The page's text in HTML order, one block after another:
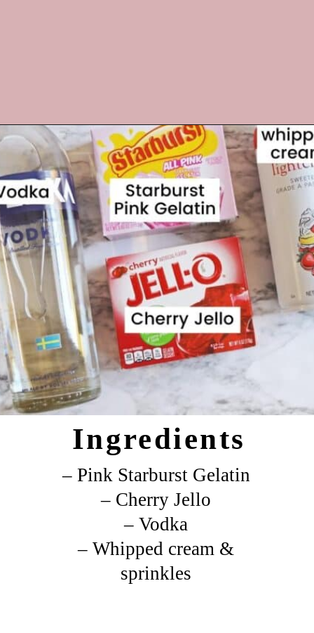
Opening https://crayonsandcravings.com/valentines-day-jello-shots/?utm_source=organic&utm_medium=webstories&utm_campaign=valentines-day-jello-shots_ws
Ingredients
– Pink Starburst Gelatin
– Cherry Jello
– Vodka
– Whipped cream &
sprinkles